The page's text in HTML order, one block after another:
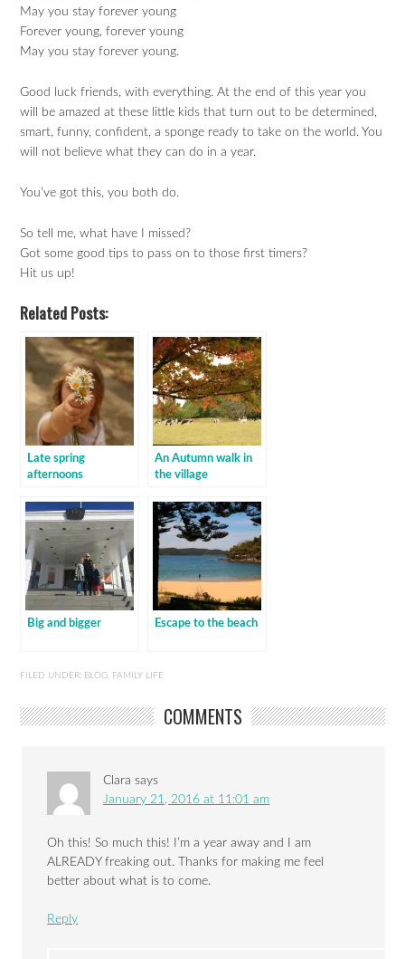
May you stay forever young
Forever young, forever young
May you stay forever young.
Good luck friends, with everything. At the end of this year you
will be amazed at these little kids that turn out to be determined,
smart, funny, confident, a sponge ready to take on the world. You
will not believe what they can do in a year.
You’ve got this, you both do.
So tell me, what have I missed?
Got some good tips to pass on to those first timers?
Hit us up!
Related Posts:
Late spring
afternoons
An Autumn walk in
the village
Big and bigger Escape to the beach
FILED UNDER: BLOG, FAMILY LIFE
COMMENTS
Clara says
January 21, 2016 at 11:01 am
Oh this! So much this! I’m a year away and I am
ALREADY freaking out. Thanks for making me feel
better about what is to come.
Reply